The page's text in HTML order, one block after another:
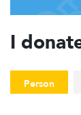
I
Person